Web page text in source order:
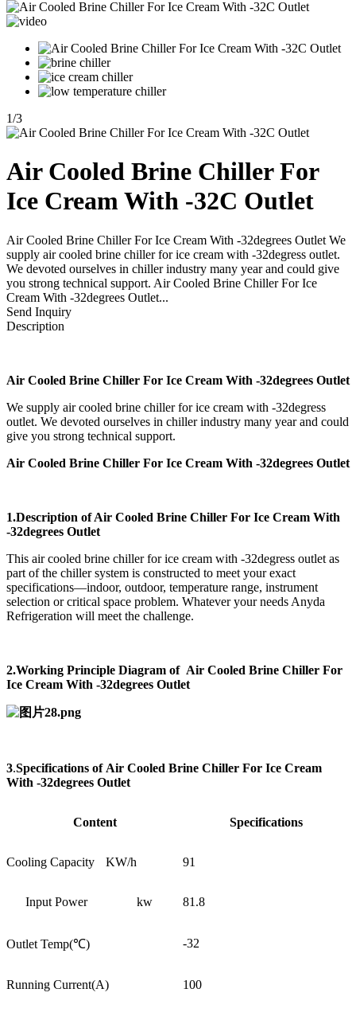
1/3
Air Cooled Brine Chiller For
Ice Cream With -32C Outlet
Air Cooled Brine Chiller For Ice Cream With -32degrees Outlet We
supply air cooled brine chiller for ice cream with -32degress outlet.
We devoted ourselves in chiller industry many year and could give
you strong technical support. Air Cooled Brine Chiller For Ice
Cream With -32degrees Outlet...
Send Inquiry
Description
Air Cooled Brine Chiller For Ice Cream With -32degrees Outlet
We supply air cooled brine chiller for ice cream with -32degress
outlet. We devoted ourselves in chiller industry many year and could
give you strong technical support.
Air Cooled Brine Chiller For Ice Cream With -32degrees Outlet
1.Description of Air Cooled Brine Chiller For Ice Cream With
-32degrees Outlet
This air cooled brine chiller for ice cream with -32degress outlet as
part of the chiller system is constructed to meet your exact
specifications—indoor, outdoor, temperature range, instrument
selection or critical space problem. Whatever your needs Anyda
Refrigeration will meet the challenge.
2.Working Principle Diagram of Air Cooled Brine Chiller For
Ice Cream With -32degrees Outlet
3.Specifications of Air Cooled Brine Chiller For Ice Cream
With -32degrees Outlet
Content Specifications
Cooling Capacity KW/h 91
Input Power kw 81.8
Outlet Temp(℃) -32
Running Current(A) 100